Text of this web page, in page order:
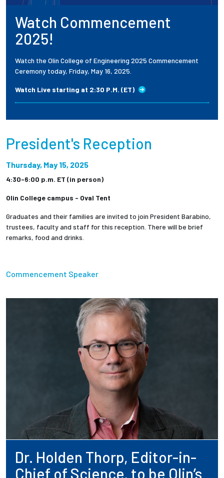
Watch Commencement
2025!
Watch the Olin College of Engineering 2025 Commencement
Ceremony today, Friday, May 16, 2025.
Watch Live starting at 2:30 P.M. (ET)
President's Reception
Thursday, May 15, 2025
4:30-6:00 p.m. ET (in person)
Olin College campus - Oval Tent
Graduates and their families are invited to join President Barabino,
trustees, faculty and staff for this reception. There will be brief
remarks, food and drinks.
Commencement Speaker
Dr. Holden Thorp, Editor-in-
Chief of Science, to be Olin’s